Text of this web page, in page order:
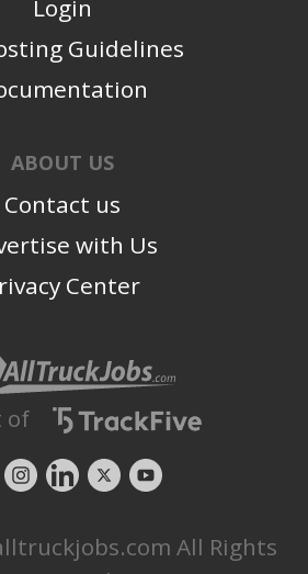
Login
Guidelines
ABOUT US
Contact us
with Us
Center
of
All Rights